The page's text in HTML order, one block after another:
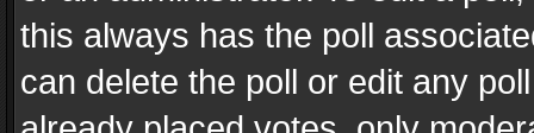
this always has the poll
can delete the poll or edit any